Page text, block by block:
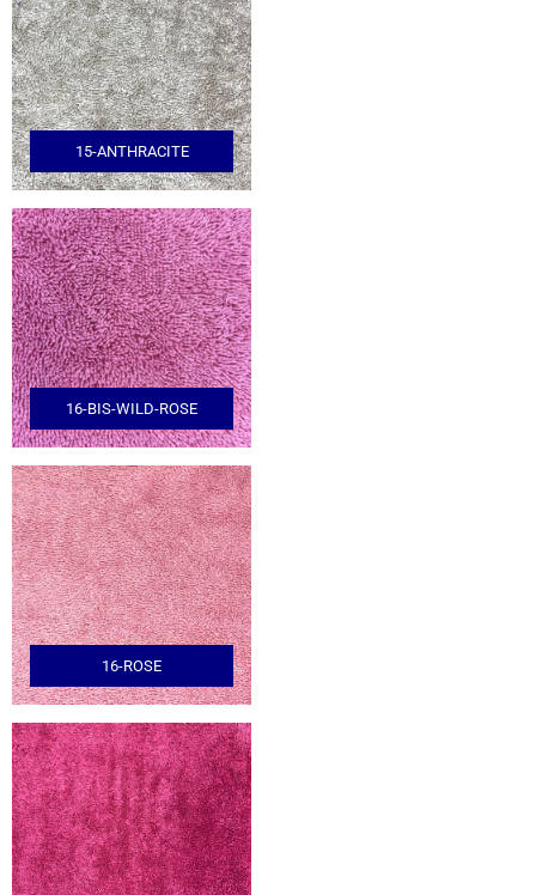
15-ANTHRACITE
16-BIS-WILD-ROSE
16-ROSE